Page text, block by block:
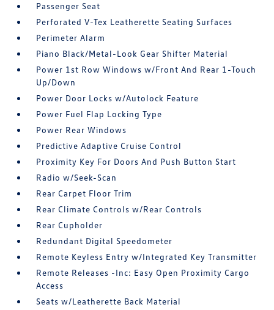
Passenger Seat
Perforated V-Tex Leatherette Seating Surfaces
Perimeter Alarm
Piano Black/Metal-Look Gear Shifter Material
Power 1st Row Windows w/Front And Rear 1-Touch
Up/Down
Power Door Locks w/Autolock Feature
Power Fuel Flap Locking Type
Power Rear Windows
Predictive Adaptive Cruise Control
Proximity Key For Doors And Push Button Start
Radio w/Seek-Scan
Rear Carpet Floor Trim
Rear Climate Controls w/Rear Controls
Rear Cupholder
Redundant Digital Speedometer
Remote Keyless Entry w/Integrated Key Transmitter
Remote Releases -Inc: Easy Open Proximity Cargo
Access
Seats w/Leatherette Back Material